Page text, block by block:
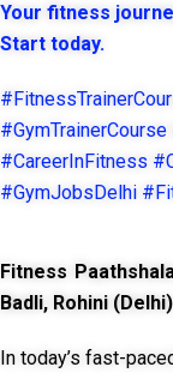
Your fitness
Start today.
#CareerInFitness
#GymJobsDelhi
Fitness
Badli, Rohini (Delhi)
In today’s fast-